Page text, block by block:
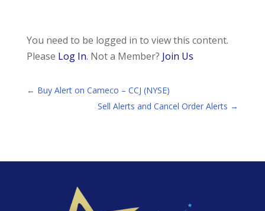
You need to be logged in to view this content.
Please Log In. Not a Member? Join Us
← Buy Alert on Cameco – CCJ (NYSE)
Sell Alerts and Cancel Order Alerts →